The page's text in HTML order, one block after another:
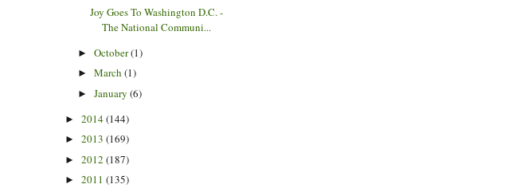
Joy Goes To Washington D.C. -
The National Communi...
► October(1)
► March (1)
► January (6)
► 2014(144)
► 2013 (169)
► 2012 (187)
► 2011 (135)